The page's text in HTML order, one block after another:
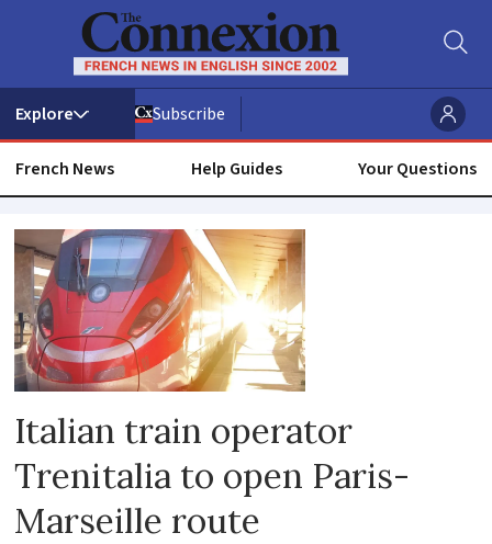
Subscribe
French News Help Guides Your Questions
Trenitalia
Italian train operator
Trenitalia to open Paris-
Marseille route